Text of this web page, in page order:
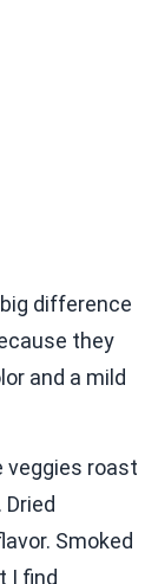
difference
they
and a mild
veggies roast
Smoked
I find